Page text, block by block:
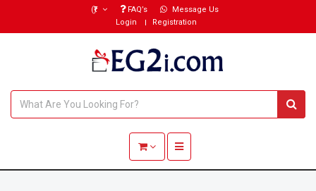
(₹) FAQ’s
Message Us
Login
Registration
Toggle navigation